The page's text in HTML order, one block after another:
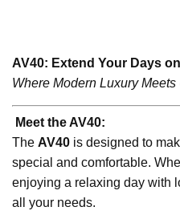
AV40: Extend Your Days
Where Modern Luxury
Meet the AV40:
The AV40 is designed to
special and comfortable.
enjoying a relaxing day with
all your needs.